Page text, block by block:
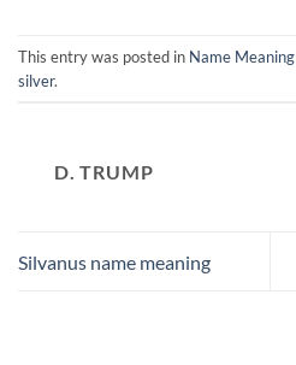
This entry was posted in Name Meaning
silver.
D. TRUMP
Silvanus name meaning